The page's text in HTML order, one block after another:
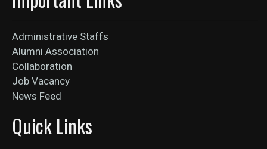
Administrative Staffs
Alumni Association
Collaboration
Job Vacancy
News Feed
Quick Links